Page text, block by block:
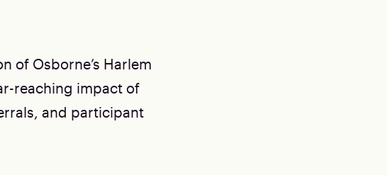
of Osborne’s Harlem
reaching impact of
and participant